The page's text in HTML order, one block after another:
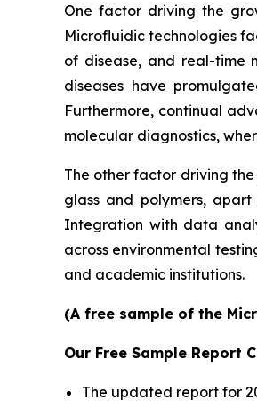
One factor driving the
Microfluidic technologies
of disease, and real-time
diseases have
Furthermore, continual
molecular diagnostics,
The other factor driving
glass and polymers,
Integration with data
across environmental
and academic institutions.
(A free sample of the
Our Free Sample Report
The updated report for